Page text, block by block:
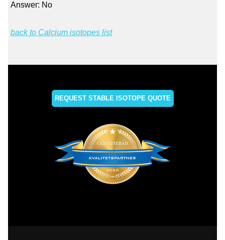
Answer: No
back to Calcium isotopes list
REQUEST STABLE ISOTOPE QUOTE